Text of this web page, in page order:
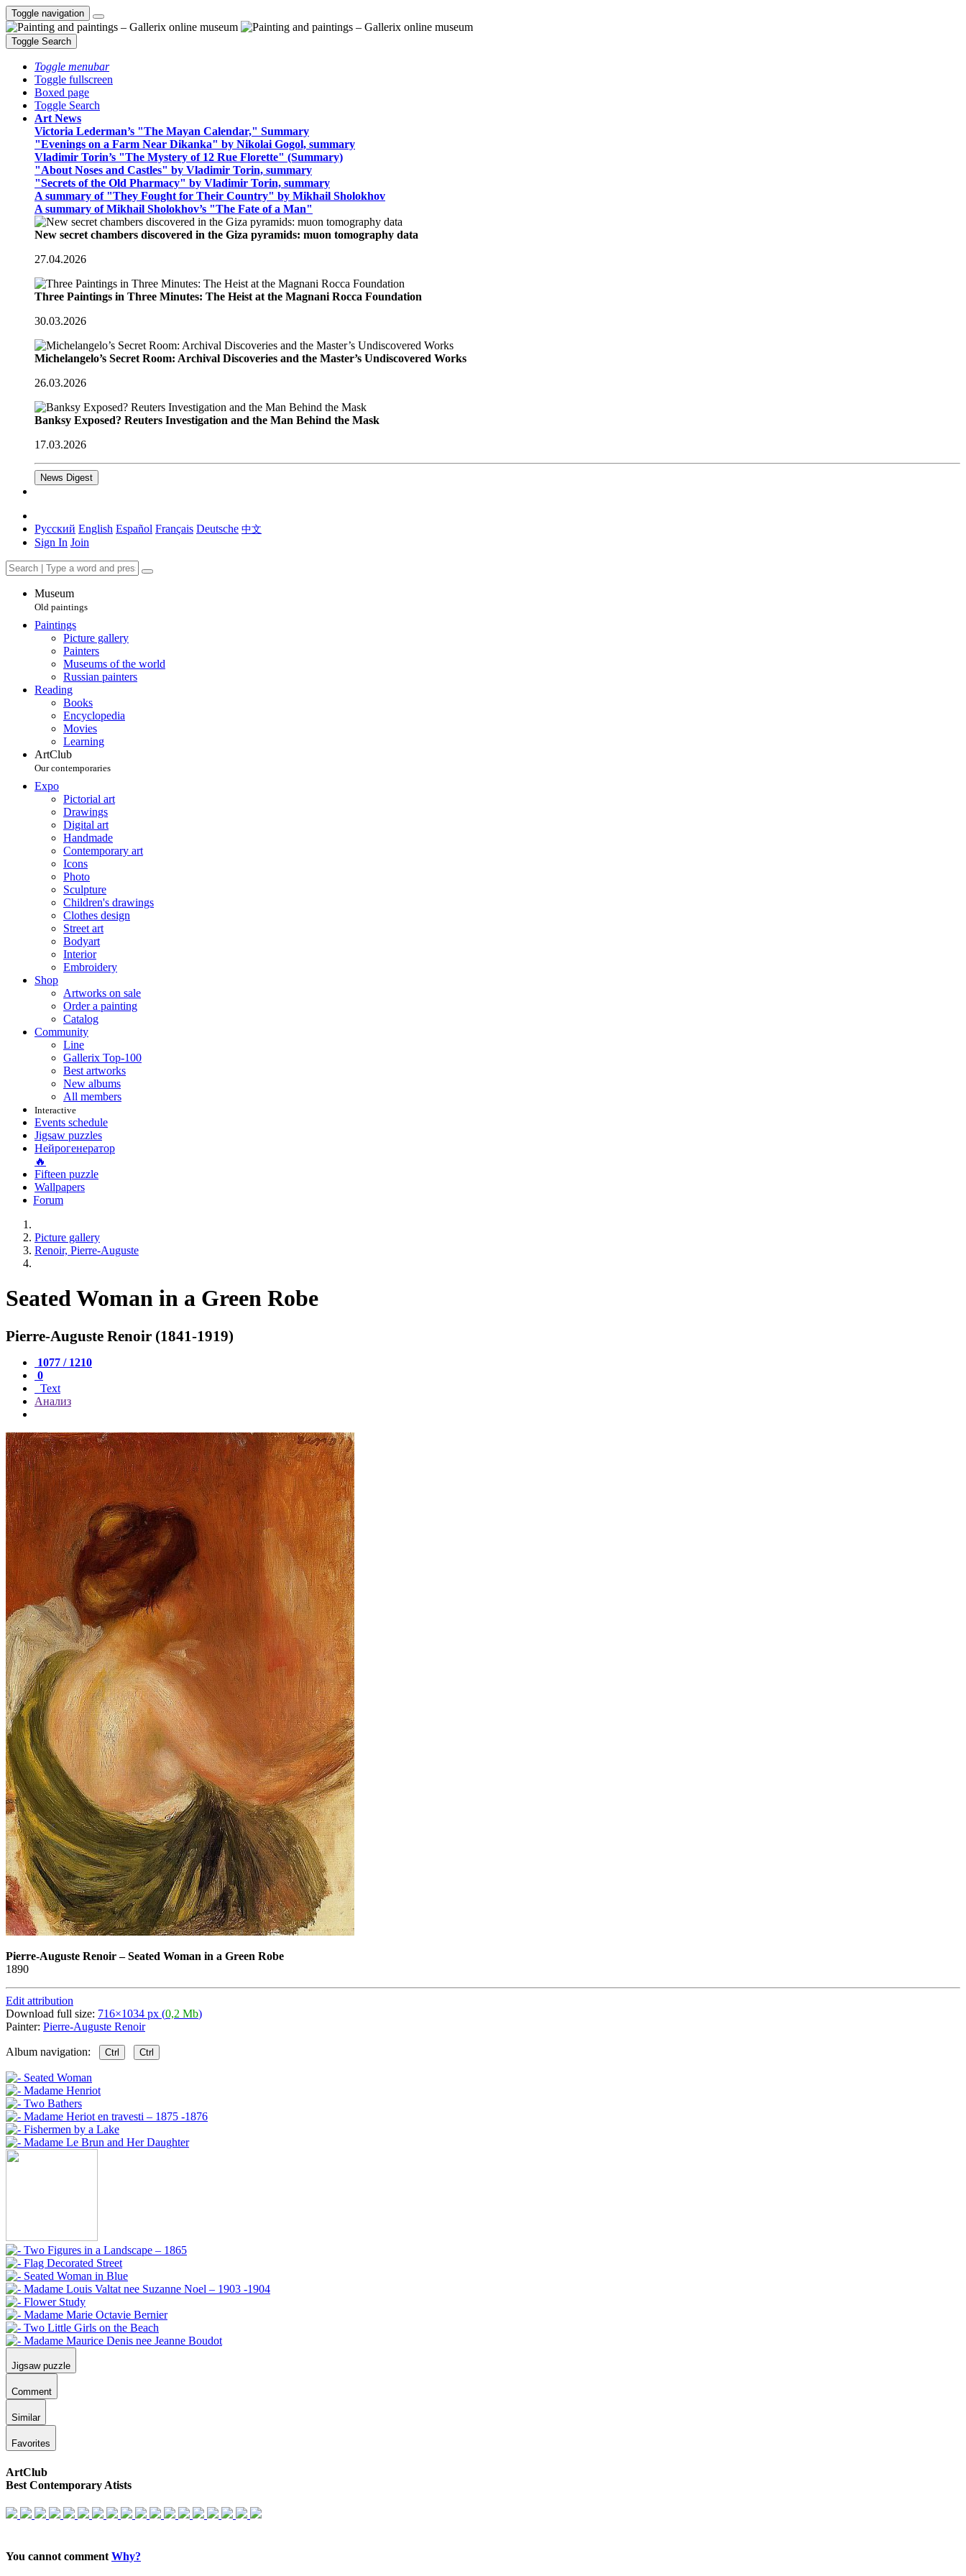
Toggle navigation
Toggle Search
Toggle menubar
Toggle fullscreen
Boxed page
Toggle Search
Art News
Victoria Lederman’s "The Mayan Calendar," Summary
"Evenings on a Farm Near Dikanka" by Nikolai Gogol, summary
Vladimir Torin’s "The Mystery of 12 Rue Florette" (Summary)
"About Noses and Castles" by Vladimir Torin, summary
"Secrets of the Old Pharmacy" by Vladimir Torin, summary
A summary of "They Fought for Their Country" by Mikhail Sholokhov
A summary of Mikhail Sholokhov’s "The Fate of a Man"
New secret chambers discovered in the Giza pyramids: muon tomography data
27.04.2026
Three Paintings in Three Minutes: The Heist at the Magnani Rocca Foundation
30.03.2026
Michelangelo’s Secret Room: Archival Discoveries and the Master’s Undiscovered Works
26.03.2026
Banksy Exposed? Reuters Investigation and the Man Behind the Mask
17.03.2026
News Digest
Русский English Español Français Deutsche 中文
Sign In Join
Museum
Old paintings
Paintings
Picture gallery
Painters
Museums of the world
Russian painters
Reading
Books
Encyclopedia
Movies
Learning
ArtClub
Our contemporaries
Expo
Pictorial art
Drawings
Digital art
Handmade
Contemporary art
Icons
Photo
Sculpture
Children's drawings
Clothes design
Street art
Bodyart
Interior
Embroidery
Shop
Artworks on sale
Order a painting
Catalog
Community
Line
Gallerix Top-100
Best artworks
New albums
All members
Interactive
Events schedule
Jigsaw puzzles
Нейрогенератор
🔥
Fifteen puzzle
Wallpapers
Forum
Picture gallery
Renoir, Pierre-Auguste
Seated Woman in a Green Robe
Pierre-Auguste Renoir (1841-1919)
1077 / 1210
0
Text
Анализ
Pierre-Auguste Renoir–Seated Woman in a Green Robe
1890
Edit attribution
Download full size: 716×1034 px (0,2 Mb)
Painter: Pierre-Auguste Renoir
Album navigation: Ctrl Ctrl
Jigsaw puzzle
Comment
Similar
Favorites
ArtClub
Best Contemporary Atists
You cannot comment Why?